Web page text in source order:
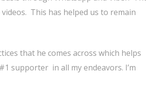
This has helped us to remain
that he comes across which helps
supporter in all my endeavors. I’m